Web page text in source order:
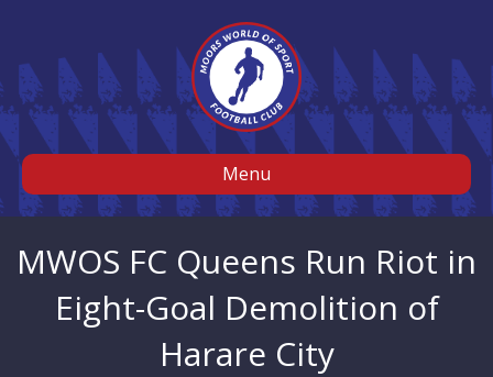
Menu
MWOS FC Queens Run Riot in
Eight-Goal Demolition of
Harare City